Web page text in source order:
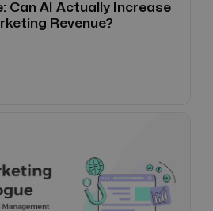
Can AI Actually Increase
Revenue?